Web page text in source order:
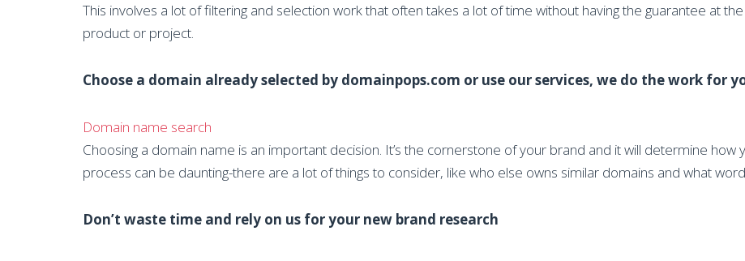
This involves a lot of filtering and selection work that often takes a lot of time without having the guarantee at
product or project.
Choose a domain already selected by domainpops.com or use our services, we do the work for
Domain name search
Choosing a domain name is an important decision. It’s the cornerstone of your brand and it will determine how
process can be daunting-there are a lot of things to consider, like who else owns similar domains and what
Don’t waste time and rely on us for your new brand research